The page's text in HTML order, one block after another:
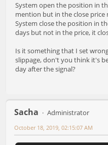
System open the position in
mention but in the close price
System close the position in
days but not in the price, it
Is it something that I set
slippage, don't you think it's
day after the signal?
Sacha Administrator
October 18, 2019, 02:15:07 AM